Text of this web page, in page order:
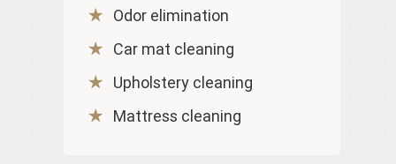
Odor elimination
Car mat cleaning
Upholstery cleaning
Mattress cleaning